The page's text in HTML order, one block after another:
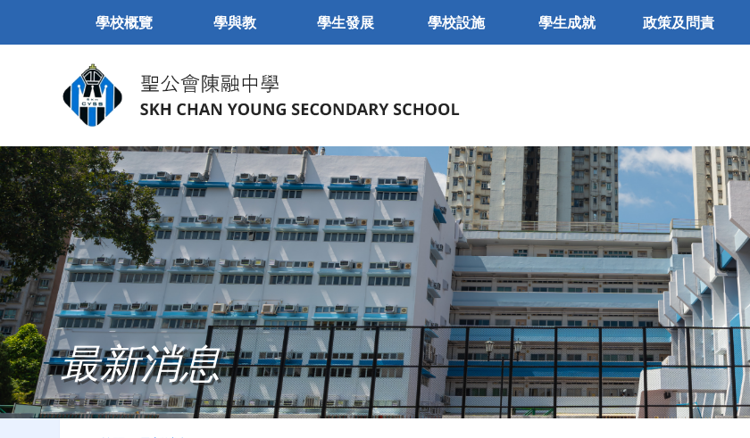
學校概覽 學與教 學生發展 學校設施 學生成就 政策及問責
最新消息